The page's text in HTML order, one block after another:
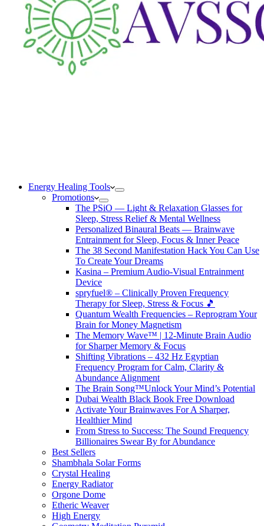
Energy Healing Tools
Promotions
The PSiO — Light & Relaxation Glasses for
Sleep, Stress Relief & Mental Wellness
Personalized Binaural Beats — Brainwave
Entrainment for Sleep, Focus & Inner Peace
The 38 Second Manifestation Hack You Can Use
To Create Your Dreams
Kasina – Premium Audio-Visual Entrainment
Device
spryfuel® – Clinically Proven Frequency
Therapy for Sleep, Stress & Focus 🎵
Quantum Wealth Frequencies – Reprogram Your
Brain for Money Magnetism
The Memory Wave™ | 12-Minute Brain Audio
for Sharper Memory & Focus
Shifting Vibrations – 432 Hz Egyptian
Frequency Program for Calm, Clarity &
Abundance Alignment
The Brain Song™Unlock Your Mind’s Potential
Dubai Wealth Black Book Free Download
Activate Your Brainwaves For A Sharper,
Healthier Mind
From Stress to Success: The Sound Frequency
Billionaires Swear By for Abundance
Best Sellers
Shambhala Solar Forms
Crystal Healing
Energy Radiator
Orgone Dome
Etheric Weaver
High Energy